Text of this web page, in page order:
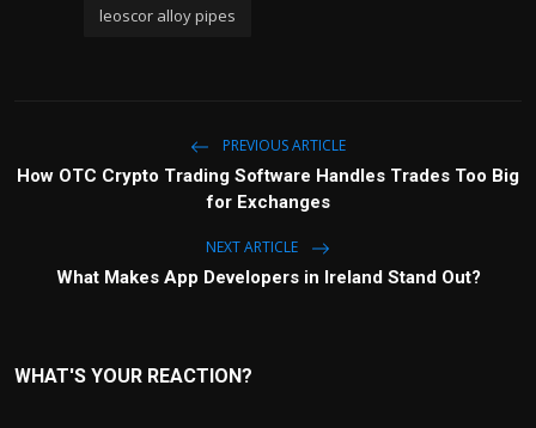
leoscor alloy pipes
PREVIOUS ARTICLE
How OTC Crypto Trading Software Handles Trades Too Big
for Exchanges
NEXT ARTICLE
What Makes App Developers in Ireland Stand Out?
WHAT'S YOUR REACTION?